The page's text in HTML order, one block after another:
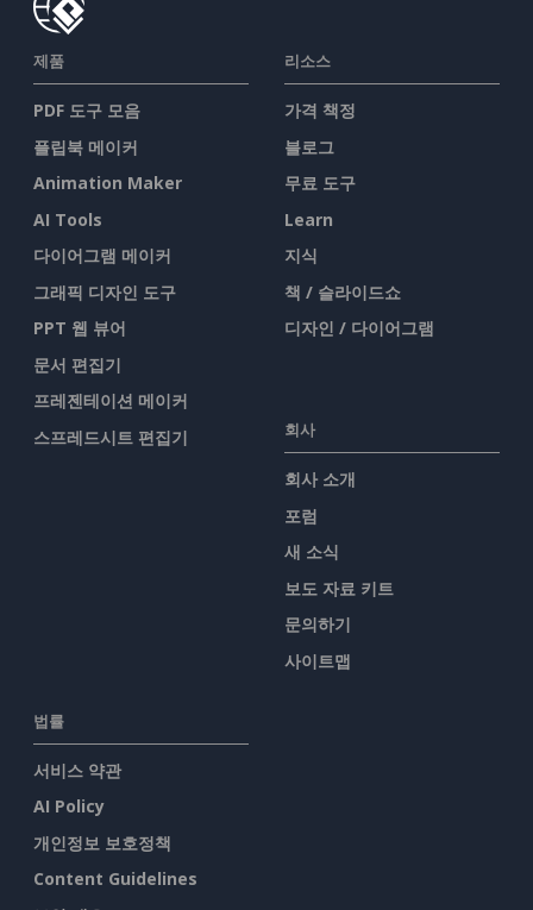
제품
PDF 도구 모음
플립북 메이커
Animation Maker
AI Tools
다이어그램 메이커
그래픽 디자인 도구
PPT 웹 뷰어
문서 편집기
프레젠테이션 메이커
스프레드시트 편집기
리소스
가격 책정
블로그
무료 도구
Learn
지식
책 / 슬라이드쇼
디자인 / 다이어그램
회사
회사 소개
포럼
새 소식
보도 자료 키트
문의하기
사이트맵
법률
서비스 약관
AI Policy
개인정보 보호정책
Content Guidelines